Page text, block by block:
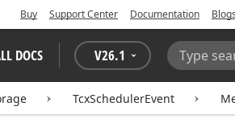
Buy Support Center Documentation Blogs
DOCS V26.1
Search:
TcxSchedulerEvent